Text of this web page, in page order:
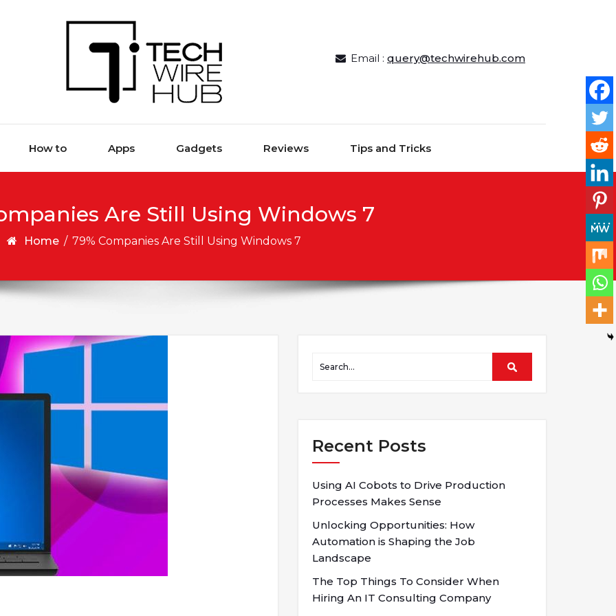
Email : query@techwirehub.com
How to Apps Gadgets Reviews Tips and Tricks
Are Still Using Windows 7
Home / 79% Companies Are Still Using Windows 7
Recent Posts
Using AI Cobots to Drive Production
Processes Makes Sense
Unlocking Opportunities: How
Automation is Shaping the Job
Landscape
The Top Things To Consider When
Hiring An IT Consulting Company